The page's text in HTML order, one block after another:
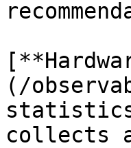
(/
collects